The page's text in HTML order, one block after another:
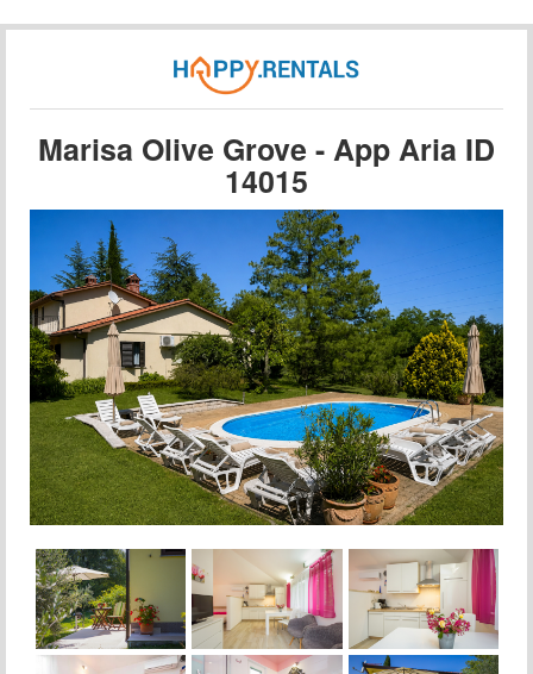
Marisa Olive Grove - App Aria ID
14015